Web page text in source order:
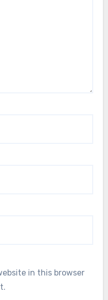
in this browser